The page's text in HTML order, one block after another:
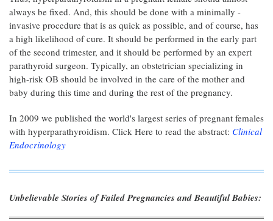
always be fixed. And, this should be done with a minimally -
invasive procedure that is as quick as possible, and of course, has
a high likelihood of cure. It should be performed in the early part
of the second trimester, and it should be performed by an expert
parathyroid surgeon. Typically, an obstetrician specializing in
high-risk OB should be involved in the care of the mother and
baby during this time and during the rest of the pregnancy.
In 2009 we published the world's largest series of pregnant females
with hyperparathyroidism. Click Here to read the abstract: Clinical
Endocrinology
Unbelievable Stories of Failed Pregnancies and Beautiful Babies: